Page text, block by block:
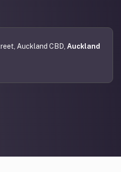
Auckland CBD, Auckland